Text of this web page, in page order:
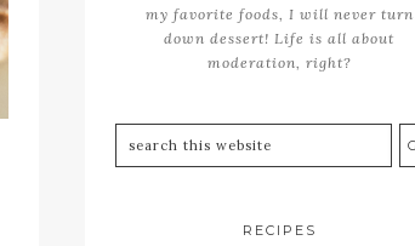
my favorite foods, I will never turn
down dessert! Life is all about
moderation, right?
RECIPES